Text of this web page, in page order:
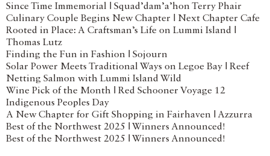
Since Time Immemorial | Squad’dam’a’hon Terry Phair
Culinary Couple Begins New Chapter | Next Chapter Cafe
Rooted in Place: A Craftsman’s Life on Lummi Island |
Thomas Lutz
Finding the Fun in Fashion | Sojourn
Solar Power Meets Traditional Ways on Legoe Bay | Reef
Netting Salmon with Lummi Island Wild
Wine Pick of the Month | Red Schooner Voyage 12
Indigenous Peoples Day
A New Chapter for Gift Shopping in Fairhaven | Azzurra
Best of the Northwest 2025 | Winners Announced!
Best of the Northwest 2025 | Winners Announced!